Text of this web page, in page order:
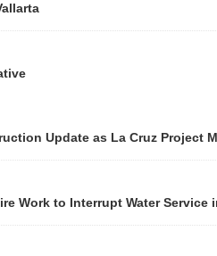
Update as La Cruz Project
Work to Interrupt Water Service